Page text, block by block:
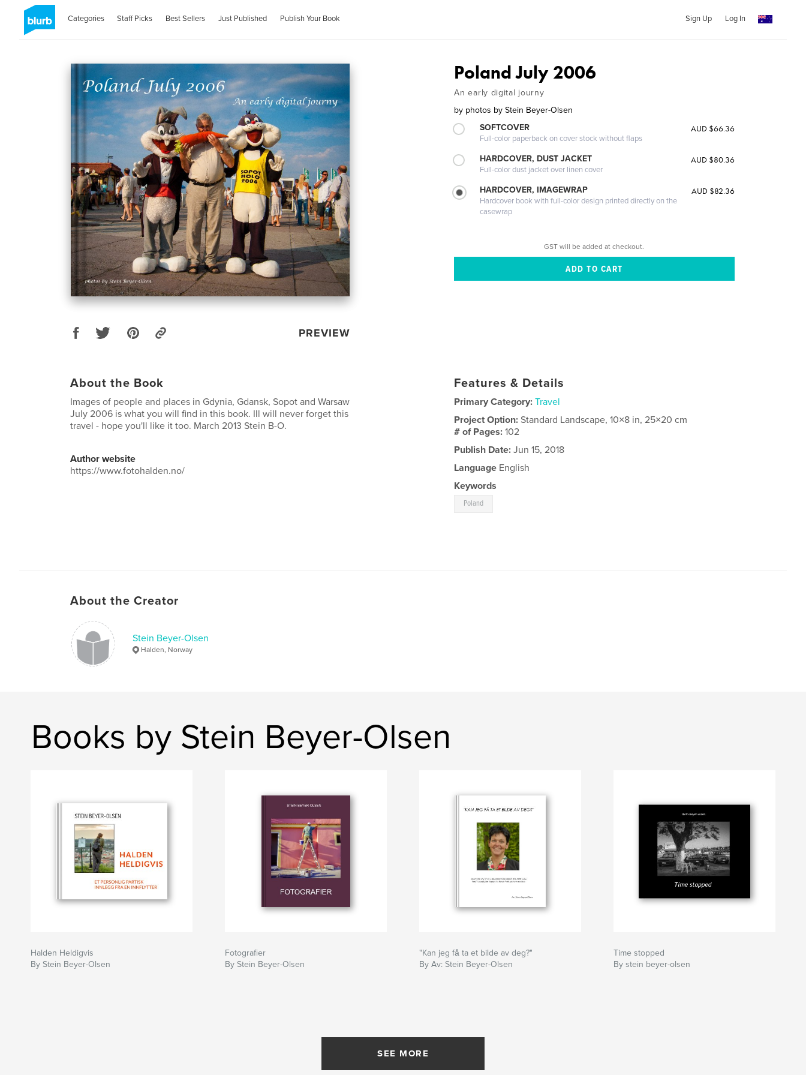
Categories Staff Picks Best Sellers Just Published Publish Your Book Sign Up Log In
PREVIEW
Poland July 2006
An early digital journy
by photos by Stein Beyer-Olsen
SOFTCOVER
Full-color paperback on cover stock without flaps
AUD $66.36
HARDCOVER, DUST JACKET
Full-color dust jacket over linen cover
AUD $80.36
HARDCOVER, IMAGEWRAP
Hardcover book with full-color design printed directly on the
casewrap
AUD $82.36
GST will be added at checkout.
About the Book
Images of people and places in Gdynia, Gdansk, Sopot and Warsaw
July 2006 is what you will find in this book. Ill will never forget this
travel - hope you'll like it too. March 2013 Stein B-O.
Author website
https://www.fotohalden.no/
Features & Details
Primary Category: Travel
Project Option:Standard Landscape, 10×8 in, 25×20 cm
# of Pages:102
Publish Date: Jun 15, 2018
Language English
Keywords
Poland
About the Creator
Stein Beyer-Olsen
Halden, Norway
Books by Stein Beyer-Olsen
Halden Heldigvis
By Stein Beyer-Olsen
Fotografier
By Stein Beyer-Olsen
"Kan jeg få ta et bilde av deg?"
By Av: Stein Beyer-Olsen
Time stopped
By stein beyer-olsen
SEE MORE